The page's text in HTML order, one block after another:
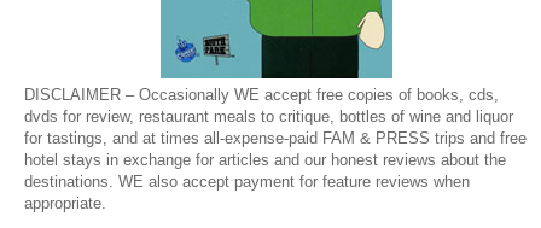
DISCLAIMER – Occasionally WE accept free copies of books, cds,
dvds for review, restaurant meals to critique, bottles of wine and liquor
for tastings, and at times all-expense-paid FAM & PRESS trips and free
hotel stays in exchange for articles and our honest reviews about the
destinations. WE also accept payment for feature reviews when
appropriate.